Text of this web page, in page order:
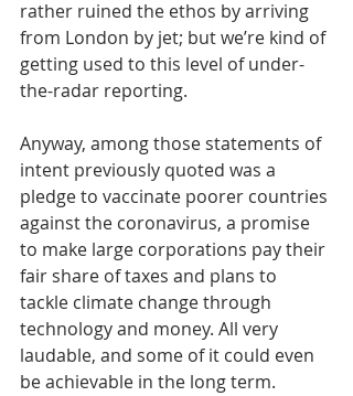
rather ruined the ethos by arriving
from London by jet; but we’re kind of
getting used to this level of under-
the-radar reporting.
Anyway, among those statements of
intent previously quoted was a
pledge to vaccinate poorer countries
against the coronavirus, a promise
to make large corporations pay their
fair share of taxes and plans to
tackle climate change through
technology and money. All very
laudable, and some of it could even
be achievable in the long term.